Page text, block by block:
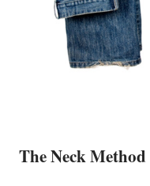
The Neck Method